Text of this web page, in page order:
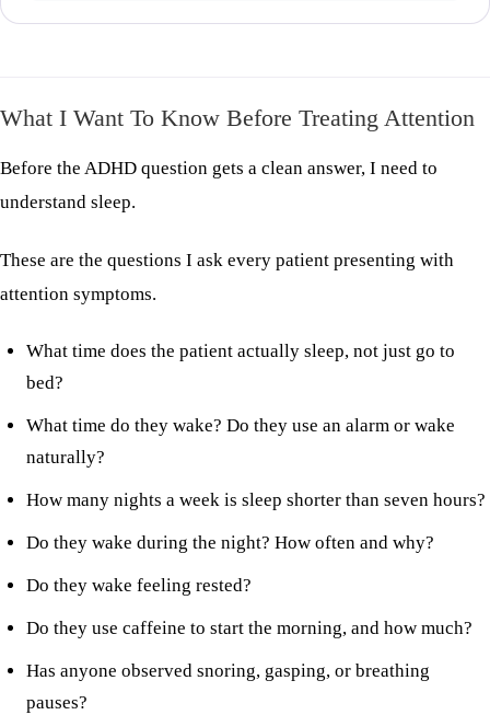
What I Want To Know Before Treating Attention
Before the ADHD question gets a clean answer, I need to
understand sleep.
These are the questions I ask every patient presenting with
attention symptoms.
What time does the patient actually sleep, not just go to
bed?
What time do they wake? Do they use an alarm or wake
naturally?
How many nights a week is sleep shorter than seven hours?
Do they wake during the night? How often and why?
Do they wake feeling rested?
Do they use caffeine to start the morning, and how much?
Has anyone observed snoring, gasping, or breathing
pauses?